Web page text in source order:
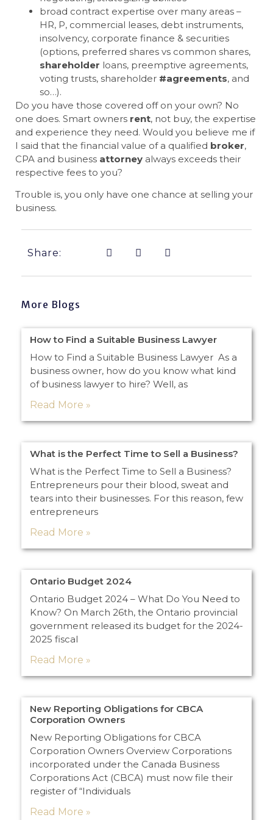
broad contract expertise over many areas –
HR, P, commercial leases, debt instruments,
insolvency, corporate finance & securities
(options, preferred shares vs common shares,
shareholder loans, preemptive agreements,
voting trusts, shareholder #agreements, and
so…).
Do you have those covered off on your own? No
one does. Smart owners rent, not buy, the expertise
and experience they need. Would you believe me if
I said that the financial value of a qualified broker,
CPA and business attorney always exceeds their
respective fees to you?
Trouble is, you only have one chance at selling your
business.
Share:
More Blogs
How to Find a Suitable Business Lawyer
How to Find a Suitable Business Lawyer As a
business owner, how do you know what kind
of business lawyer to hire? Well, as
Read More »
What is the Perfect Time to Sell a Business?
What is the Perfect Time to Sell a Business?
Entrepreneurs pour their blood, sweat and
tears into their businesses. For this reason, few
entrepreneurs
Read More »
Ontario Budget 2024
Ontario Budget 2024 – What Do You Need to
Know? On March 26th, the Ontario provincial
government released its budget for the 2024-
2025 fiscal
Read More »
New Reporting Obligations for CBCA
Corporation Owners
New Reporting Obligations for CBCA
Corporation Owners Overview Corporations
incorporated under the Canada Business
Corporations Act (CBCA) must now file their
register of “Individuals
Read More »